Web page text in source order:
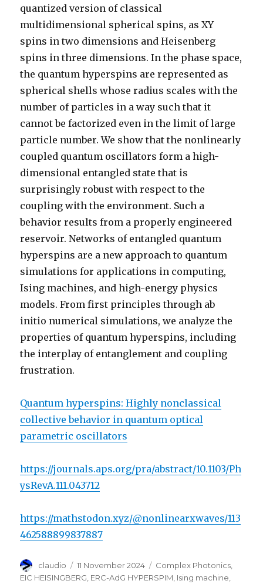
quantized version of classical
multidimensional spherical spins, as XY
spins in two dimensions and Heisenberg
spins in three dimensions. In the phase space,
the quantum hyperspins are represented as
spherical shells whose radius scales with the
number of particles in a way such that it
cannot be factorized even in the limit of large
particle number. We show that the nonlinearly
coupled quantum oscillators form a high-
dimensional entangled state that is
surprisingly robust with respect to the
coupling with the environment. Such a
behavior results from a properly engineered
reservoir. Networks of entangled quantum
hyperspins are a new approach to quantum
simulations for applications in computing,
Ising machines, and high-energy physics
models. From first principles through ab
initio numerical simulations, we analyze the
properties of quantum hyperspins, including
the interplay of entanglement and coupling
frustration.
Quantum hyperspins: Highly nonclassical
collective behavior in quantum optical
parametric oscillators
https://journals.aps.org/pra/abstract/10.1103/Ph
ysRevA.111.043712
https://mathstodon.xyz/@nonlinearxwaves/113
462588899837887
Author
claudio
Posted
on
11 November 2024 Categories
Complex Photonics
EIC HEISINGBERG ERC-AdG HYPERSPIM Ising machine